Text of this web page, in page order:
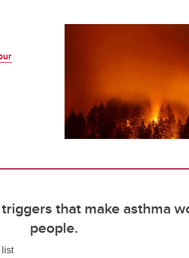
that make asthma
people.
list